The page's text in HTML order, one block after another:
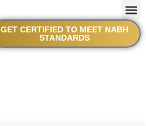
GET CERTIFIED TO MEET NABH
STANDARDS